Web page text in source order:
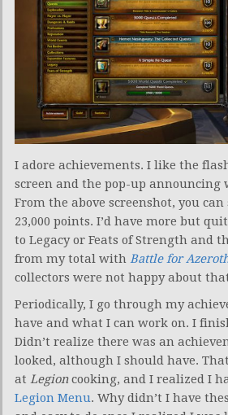
I adore achievements. I like the
screen and the pop-up announcing
From the above screenshot, you can
23,000 points. I’d have more but
to Legacy or Feats of Strength and
from my total with Battle for
collectors were not happy about
Periodically, I go through my
have and what I can work on. I
Didn’t realize there was an
looked, although I should have.
at Legioncooking, and I realized I
Legion Menu. Why didn’t I have